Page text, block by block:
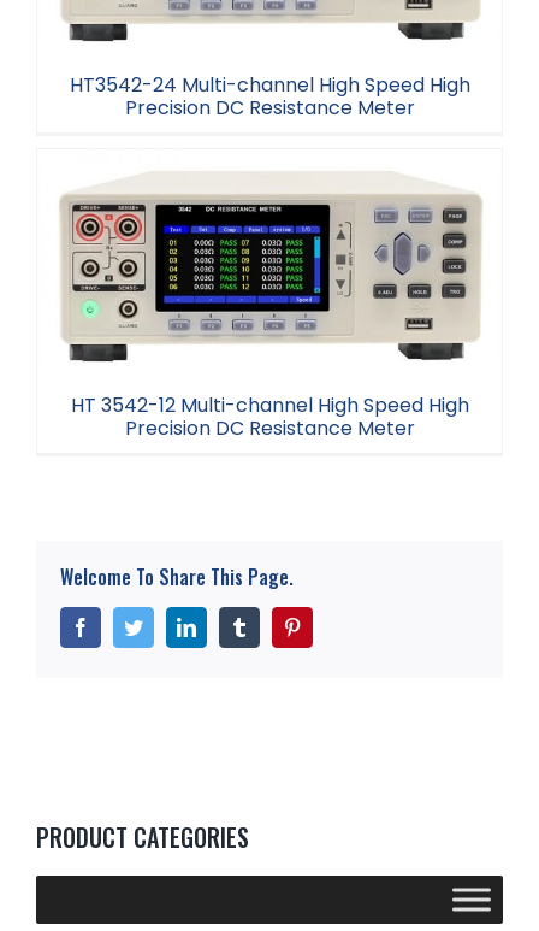
HT3542-24 Multi-channel High Speed High
Precision DC Resistance Meter
HT3542-24 Multi-channel High Speed High
Precision DC Resistance Meter
HT 3542-12 Multi-channel High Speed High
Precision DC Resistance Meter
Welcome To Share This Page.
FacebookTwitterLinkedInTumblr
PRODUCT CATEGORIES